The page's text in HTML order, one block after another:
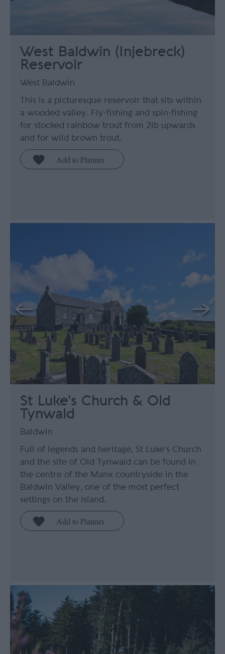
West Baldwin (Injebreck)
Reservoir
West Baldwin
This is a picturesque reservoir that sits within
a wooded valley. Fly-fishing and spin-fishing
for stocked rainbow trout from 2lb upwards
and for wild brown trout.
St Luke's Church & Old
Tynwald
Baldwin
Full of legends and heritage, St Luke's Church
and the site of Old Tynwald can be found in
the centre of the Manx countryside in the
Baldwin Valley, one of the most perfect
settings on the Island.